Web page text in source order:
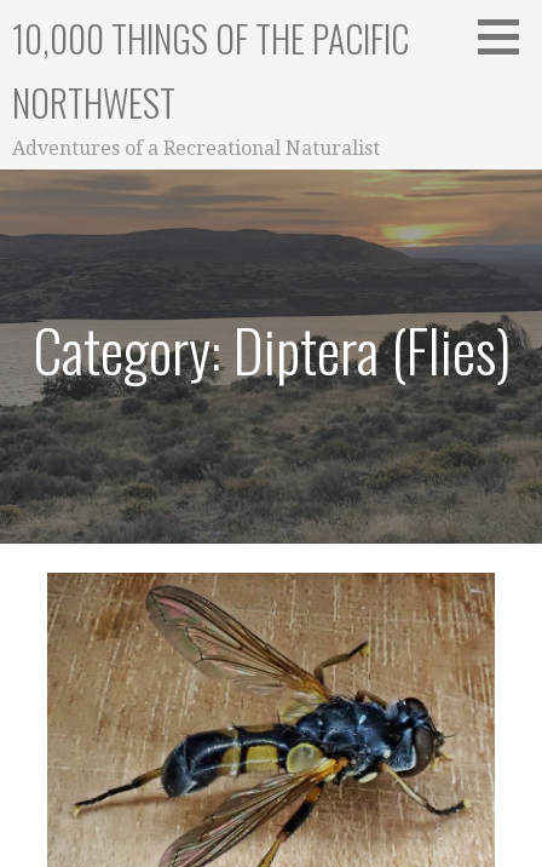
10,000 THINGS OF THE PACIFIC
NORTHWEST
Adventures of a Recreational Naturalist
Category: Diptera (Flies)